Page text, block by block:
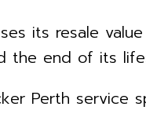
its resale
the end of its
Perth service